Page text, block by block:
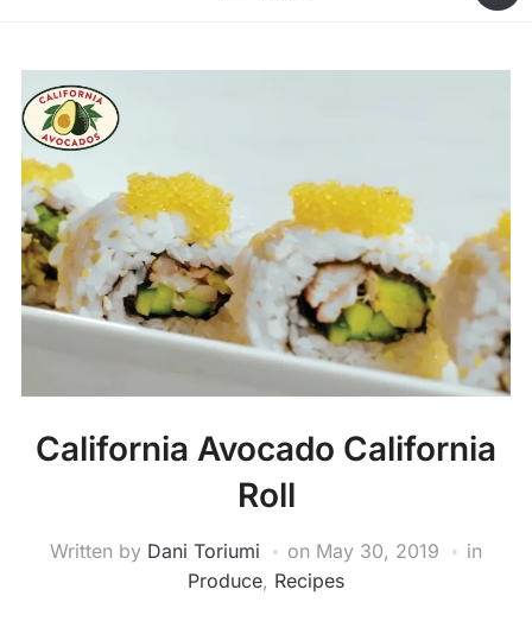
California Avocado California
Roll
Written by Dani Toriumi on May 30, 2019
in
Produce, Recipes